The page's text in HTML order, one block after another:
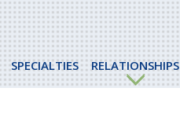
SPECIALTIES RELATIONSHIPS